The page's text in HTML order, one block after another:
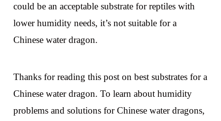
could be an acceptable substrate for reptiles with
lower humidity needs, it’s not suitable for a
Chinese water dragon.
Thanks for reading this post on best substrates for a
Chinese water dragon. To learn about humidity
problems and solutions for Chinese water dragons,